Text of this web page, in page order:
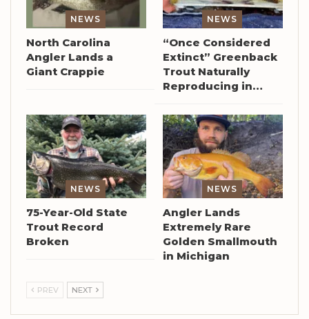
NEWS
North Carolina
Angler Lands a
Giant Crappie
NEWS
“Once Considered
Extinct” Greenback
Trout Naturally
Reproducing in…
NEWS
75-Year-Old State
Trout Record
Broken
NEWS
Angler Lands
Extremely Rare
Golden Smallmouth
in Michigan
PREV NEXT